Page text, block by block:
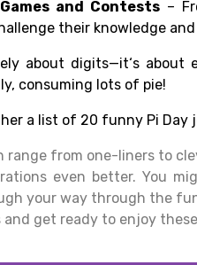
and Contests –
their knowledge and
about digits—it‘s about
, consuming lots of pie!
a list of 20 funny Pi Day
range from one-liners to
even better. You
your way through the
get ready to enjoy